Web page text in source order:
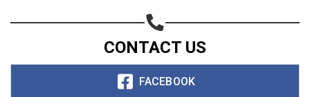
CONTACT US
FACEBOOK